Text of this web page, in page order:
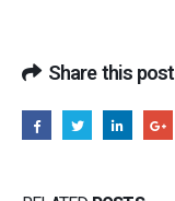
Share this post